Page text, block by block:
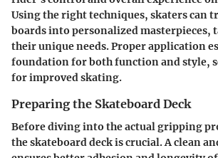
Using the right techniques, skaters can
boards into personalized masterpieces,
their unique needs. Proper application
foundation for both function and style,
for improved skating.
Preparing the Skateboard Deck
Before diving into the actual gripping
the skateboard deck is crucial. A clean